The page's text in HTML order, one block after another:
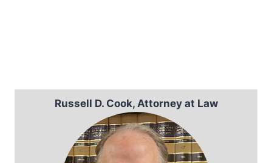
Russell D. Cook, Attorney at Law